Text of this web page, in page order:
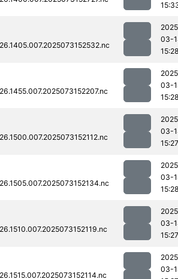
03-
03-
03-
15:27
03-
03-
15:27
03-